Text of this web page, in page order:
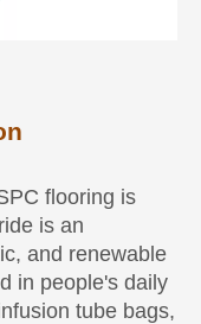
flooring is
is an
and renewable
in people's daily
tube bags,